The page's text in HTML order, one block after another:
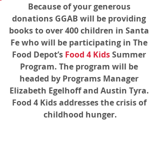
Because of your generous
donations GGAB will be providing
books to over 400 children in Santa
Fe who will be participating in The
Food Depot’s Food 4 Kids Summer
Program. The program will be
headed by Programs Manager
Elizabeth Egelhoff and Austin Tyra.
Food 4 Kids addresses the crisis of
childhood hunger.